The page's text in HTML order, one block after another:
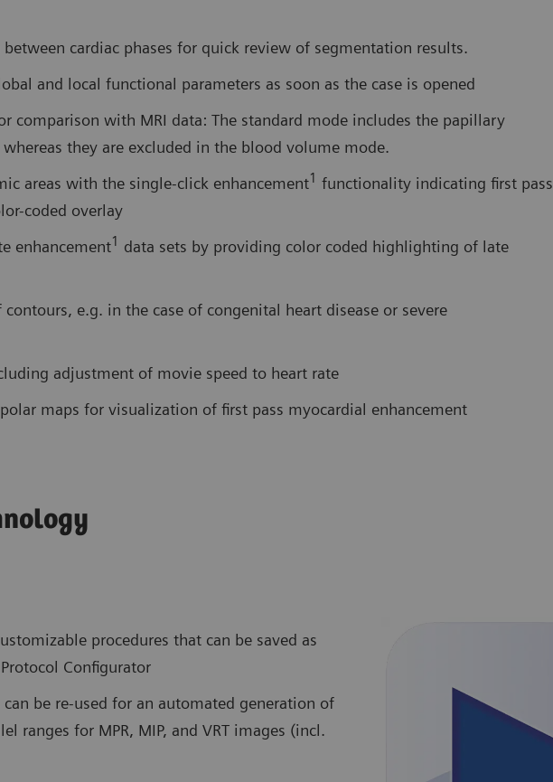
cardiac phases for quick review of segmentation results.
and local functional parameters as soon as the case is opened
comparison with MRI data: The standard mode includes the papillary
they are excluded in the blood volume mode.
areas with the single-click enhancement1 functionality indicating first pass
coded overlay
enhancement1 data sets by providing color coded highlighting of late
e.g. in the case of congenital heart disease or severe
adjustment of movie speed to heart rate
maps for visualization of first pass myocardial enhancement
procedures that can be saved as
Configurator
be re-used for an automated generation of
ranges for MPR, MIP, and VRT images (incl.